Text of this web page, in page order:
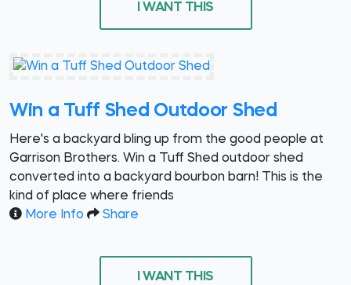
I WANT THIS
Win a Tuff Shed Outdoor Shed
Here's a backyard bling up from the good people at
Garrison Brothers. Win a Tuff Shed outdoor shed
converted into a backyard bourbon barn! This is the
kind of place where friends
More Info
Share
I WANT THIS